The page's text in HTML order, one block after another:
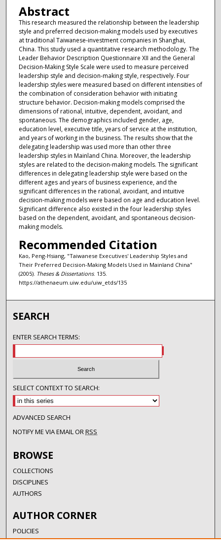
Abstract
This research measured the relationship between the leadership
style and preferred decision-making models used by executives
at traditional Taiwanese-investment companies in Shanghai,
China. This study used a quantitative research methodology. The
Leader Behavior Description Questionnaire XII and the General
Decision-Making Style Scale were used to measure perceived
leadership style and decision-making style, respectively. Four
leadership styles were measured based on different intensities of
the combination of consideration behavior with initiating
structure behavior. Decision-making models comprised the
dimensions of rational, intuitive, dependent, avoidant, and
spontaneous. The demographics included gender, age,
education level, executive title, years of service at the institution,
and years of working in the business. The results show that the
delegating leadership was used more than other three
leadership styles in Mainland China. Moreover, the leadership
styles are related to the decision-making models. The significant
differences in delegating leadership style were based on the
different ages and years of business experience, and the
significant differences in the rational, avoidant, and intuitive
decision-making models were based on age and education level.
Significant difference also existed in the four leadership styles
based on the dependent, avoidant, and spontaneous decision-
making models.
Recommended Citation
Kao, Peng-Hsiang, "Taiwanese Executives' Leadership Styles and
Their Preferred Decision-Making Models Used in Mainland China"
(2005). Theses & Dissertations. 135.
https://athenaeum.uiw.edu/uiw_etds/135
SEARCH
ENTER SEARCH TERMS:
SELECT CONTEXT TO SEARCH:
ADVANCED SEARCH
NOTIFY ME VIA EMAIL ORRSS
BROWSE
COLLECTIONS
DISCIPLINES
AUTHORS
AUTHOR CORNER
POLICIES
SUBMISSION GUIDELINES